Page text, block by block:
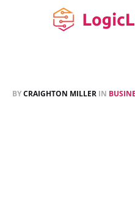
BYCRAIGHTON MILLER IN